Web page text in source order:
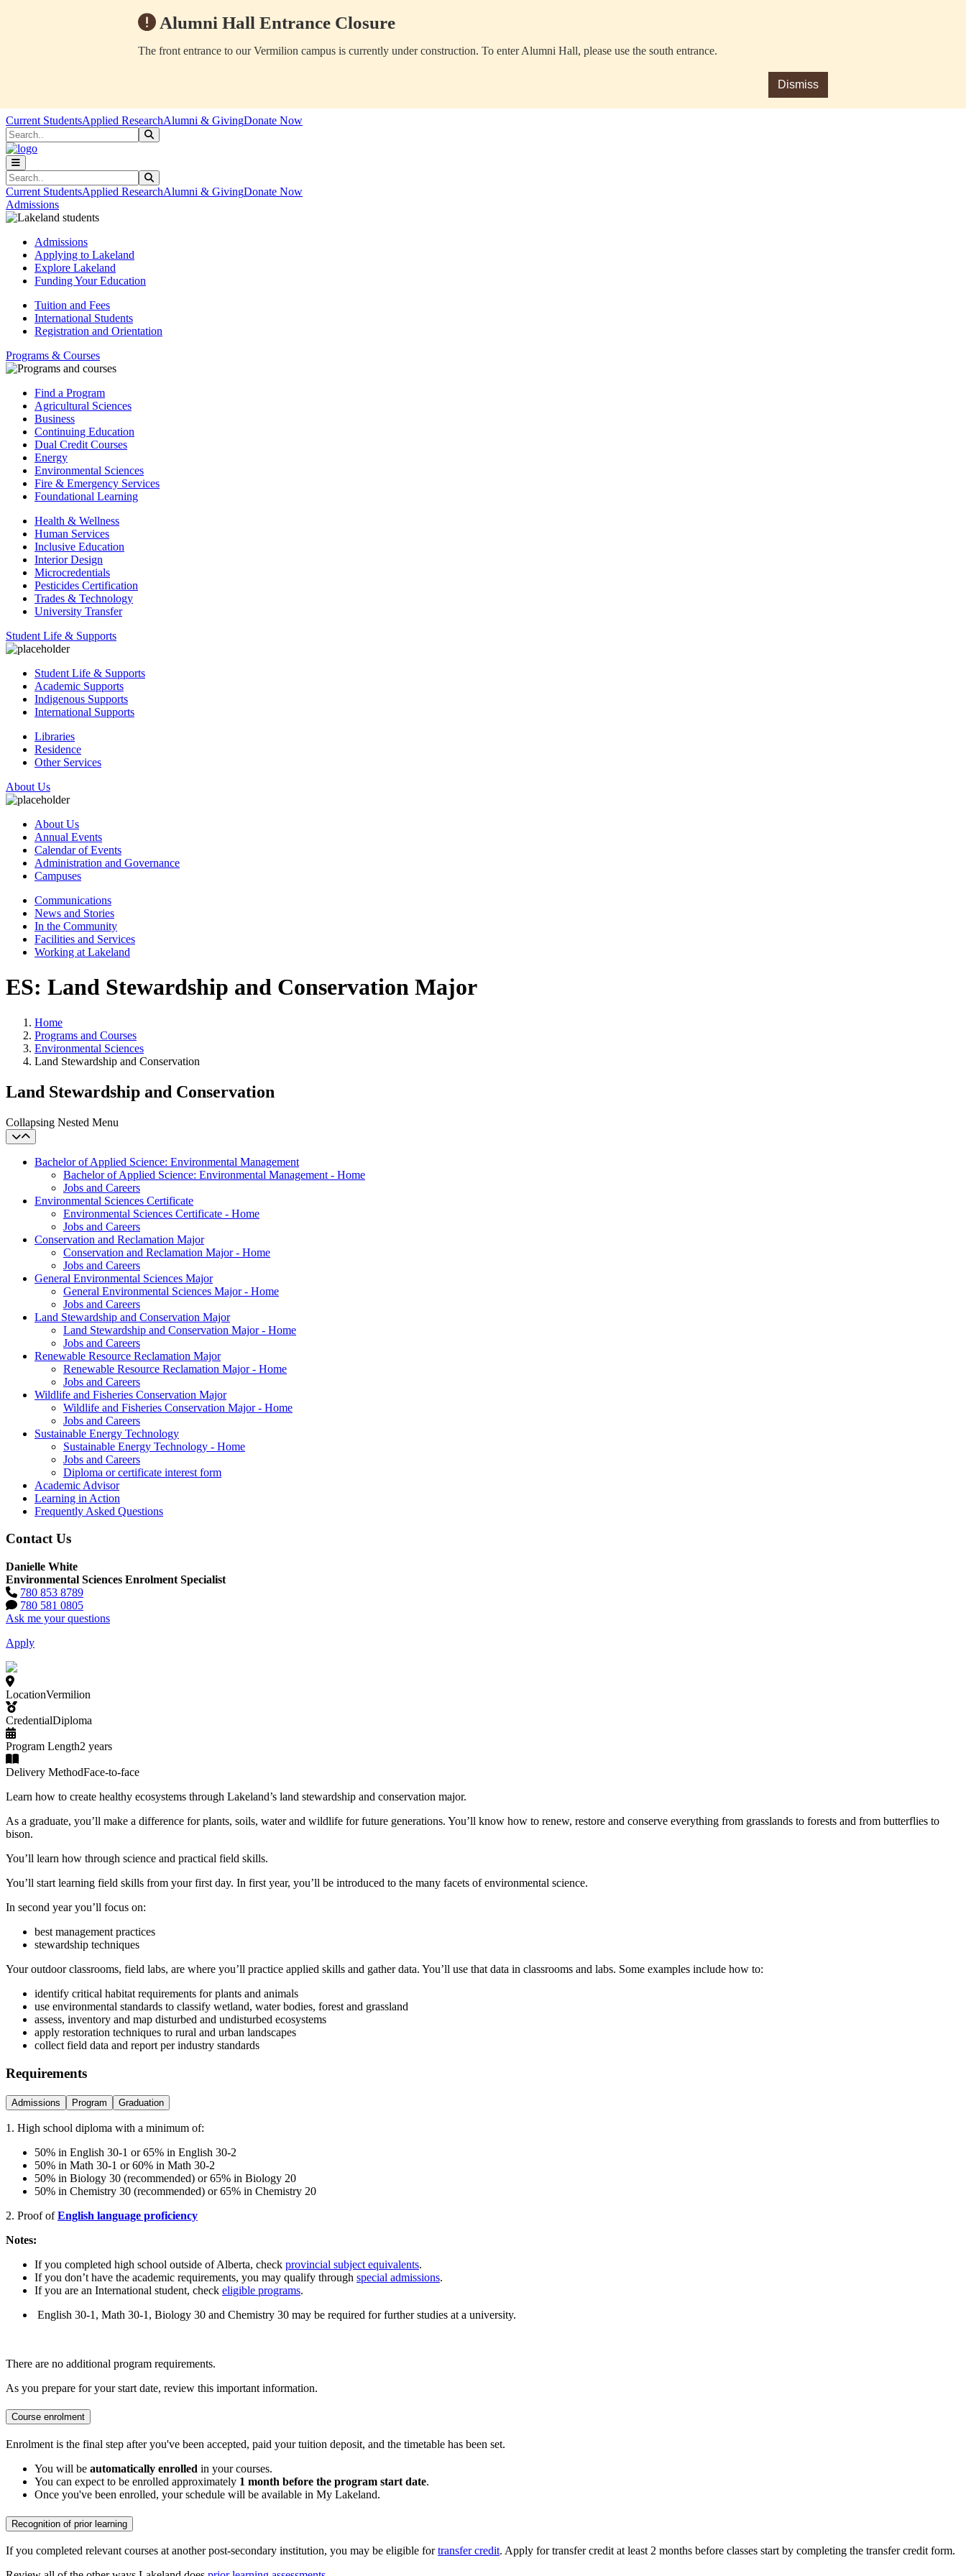
Alumni Hall Entrance Closure
The front entrance to our Vermilion campus is currently under construction. To enter Alumni Hall, please use the south entrance.
Dismiss
Skip to main content
Skip to main navigation
Skip to footer content
Current StudentsApplied ResearchAlumni & GivingDonate Now
Search
Search
Current StudentsApplied ResearchAlumni & GivingDonate Now
Admissions
Admissions
Applying to Lakeland
Explore Lakeland
Funding Your Education
Tuition and Fees
International Students
Registration and Orientation
Programs & Courses
Find a Program
Agricultural Sciences
Business
Continuing Education
Dual Credit Courses
Energy
Environmental Sciences
Fire & Emergency Services
Foundational Learning
Health & Wellness
Human Services
Inclusive Education
Interior Design
Microcredentials
Pesticides Certification
Trades & Technology
University Transfer
Student Life & Supports
Student Life & Supports
Academic Supports
Indigenous Supports
International Supports
Libraries
Residence
Other Services
About Us
About Us
Annual Events
Calendar of Events
Administration and Governance
Campuses
Communications
News and Stories
In the Community
Facilities and Services
Working at Lakeland
ES: Land Stewardship and Conservation Major
Home
Programs and Courses
Environmental Sciences
Land Stewardship and Conservation
Land Stewardship and Conservation
Collapsing Nested Menu
Bachelor of Applied Science: Environmental Management
Bachelor of Applied Science: Environmental Management - Home
Jobs and Careers
Environmental Sciences Certificate
Environmental Sciences Certificate - Home
Jobs and Careers
Conservation and Reclamation Major
Conservation and Reclamation Major - Home
Jobs and Careers
General Environmental Sciences Major
General Environmental Sciences Major - Home
Jobs and Careers
Land Stewardship and Conservation Major
Land Stewardship and Conservation Major - Home
Jobs and Careers
Renewable Resource Reclamation Major
Renewable Resource Reclamation Major - Home
Jobs and Careers
Wildlife and Fisheries Conservation Major
Wildlife and Fisheries Conservation Major - Home
Jobs and Careers
Sustainable Energy Technology
Sustainable Energy Technology - Home
Jobs and Careers
Diploma or certificate interest form
Academic Advisor
Learning in Action
Frequently Asked Questions
Contact Us
Danielle White
Environmental Sciences Enrolment Specialist
780 853 8789
780 581 0805
Ask me your questions
Apply
LocationVermilion
CredentialDiploma
Program Length2 years
Delivery MethodFace-to-face
Learn how to create healthy ecosystems through Lakeland’s land stewardship and conservation major.
As a graduate, you’ll make a difference for plants, soils, water and wildlife for future generations. You’ll know how to renew, restore and conserve everything from grasslands to forests and from butterflies to
bison.
You’ll learn how through science and practical field skills.
You’ll start learning field skills from your first day. In first year, you’ll be introduced to the many facets of environmental science.
In second year you’ll focus on:
best management practices
stewardship techniques
Your outdoor classrooms, field labs, are where you’ll practice applied skills and gather data. You’ll use that data in classrooms and labs. Some examples include how to:
identify critical habitat requirements for plants and animals
use environmental standards to classify wetland, water bodies, forest and grassland
assess, inventory and map disturbed and undisturbed ecosystems
apply restoration techniques to rural and urban landscapes
collect field data and report per industry standards
Requirements
Admissions Program Graduation
1. High school diploma with a minimum of:
50% in English 30-1 or 65% in English 30-2
50% in Math 30-1 or 60% in Math 30-2
50% in Biology 30 (recommended) or 65% in Biology 20
50% in Chemistry 30 (recommended) or 65% in Chemistry 20
2. Proof ofEnglish language proficiency
Notes:
If you completed high school outside of Alberta, check provincial subject equivalents.
If you don’t have the academic requirements, you may qualify through special admissions.
If you are an International student, check eligible programs.
English 30-1, Math 30-1, Biology 30 and Chemistry 30 may be required for further studies at a university.
There are no additional program requirements.
As you prepare for your start date, review this important information.
Course enrolment
Enrolment is the final step after you've been accepted, paid your tuition deposit, and the timetable has been set.
You will be automatically enrolled in your courses.
You can expect to be enrolled approximately 1 month before the program start date.
Once you've been enrolled, your schedule will be available in My Lakeland.
Recognition of prior learning
If you completed relevant courses at another post-secondary institution, you may be eligible fortransfer credit. Apply for transfer credit at least 2 months before classes start by completing the transfer credit form.